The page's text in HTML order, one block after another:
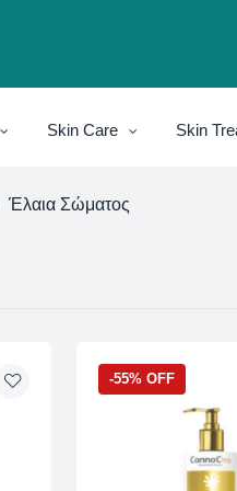
Skin Care Skin
Έλαια Σώματος
-55% OFF